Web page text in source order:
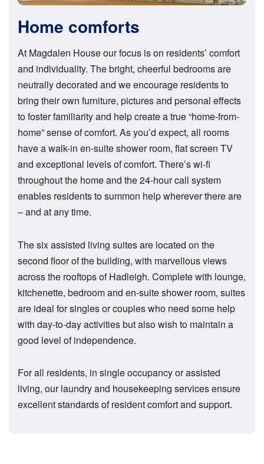
Home comforts
At Magdalen House our focus is on residents’ comfort
and individuality. The bright, cheerful bedrooms are
neutrally decorated and we encourage residents to
bring their own furniture, pictures and personal effects
to foster familiarity and help create a true “home-from-
home” sense of comfort. As you’d expect, all rooms
have a walk-in en-suite shower room, flat screen TV
and exceptional levels of comfort. There’s wi-fi
throughout the home and the 24-hour call system
enables residents to summon help wherever there are
– and at any time.
The six assisted living suites are located on the
second floor of the building, with marvellous views
across the rooftops of Hadleigh. Complete with lounge,
kitchenette, bedroom and en-suite shower room, suites
are ideal for singles or couples who need some help
with day-to-day activities but also wish to maintain a
good level of independence.
For all residents, in single occupancy or assisted
living, our laundry and housekeeping services ensure
excellent standards of resident comfort and support.